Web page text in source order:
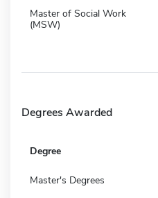
Master of Social Work
(MSW)
Degrees Awarded
Degree
Master's Degrees